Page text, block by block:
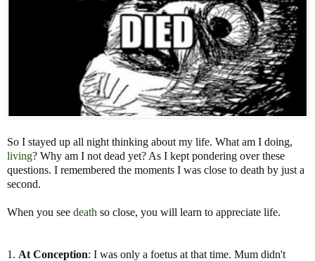
So I stayed up all night thinking about my life. What am I doing,
living? Why am I not dead yet? As I kept pondering over these
questions. I remembered the moments I was close to death by just a
second.
When you see death so close, you will learn to appreciate life.
1. At Conception: I was only a foetus at that time. Mum didn't